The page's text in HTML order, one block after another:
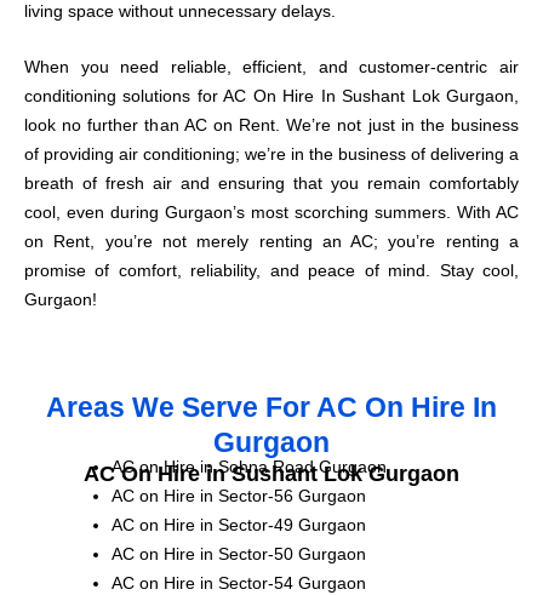
living space without unnecessary delays.
When you need reliable, efficient, and customer-centric air
conditioning solutions for AC On Hire In Sushant Lok Gurgaon,
look no further than AC on Rent. We’re not just in the business
of providing air conditioning; we’re in the business of delivering a
breath of fresh air and ensuring that you remain comfortably
cool, even during Gurgaon’s most scorching summers. With AC
on Rent, you’re not merely renting an AC; you’re renting a
promise of comfort, reliability, and peace of mind. Stay cool,
Gurgaon!
Areas We Serve For AC On Hire In
Gurgaon
AC On Hire in Sushant Lok Gurgaon
AC on Hire in Sohna Road Gurgaon
AC on Hire in Sector-56 Gurgaon
AC on Hire in Sector-49 Gurgaon
AC on Hire in Sector-50 Gurgaon
AC on Hire in Sector-54 Gurgaon